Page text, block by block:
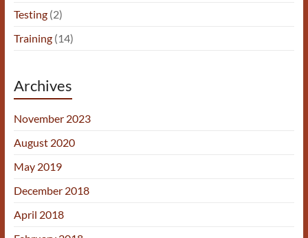
Testing(2)
Training(14)
Archives
November 2023
August 2020
May 2019
December 2018
April 2018